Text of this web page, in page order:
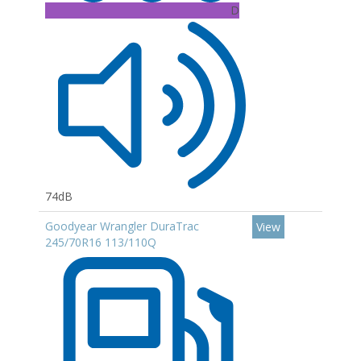
D
74dB
Goodyear Wrangler DuraTrac
245/70R16 113/110Q
View